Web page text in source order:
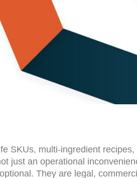
SKUs, multi-ingredient
just an operational
They are legal,